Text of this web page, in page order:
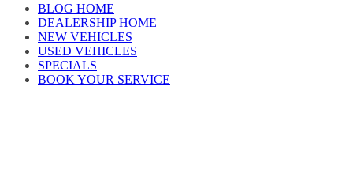
BLOG HOME
DEALERSHIP HOME
NEW VEHICLES
USED VEHICLES
SPECIALS
BOOK YOUR SERVICE